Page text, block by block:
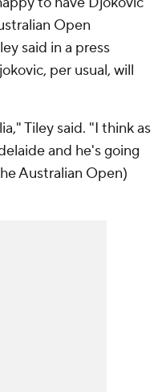
Open
said in a press
per usual, will
Tiley said. "I think as
and he's going
Australian Open)